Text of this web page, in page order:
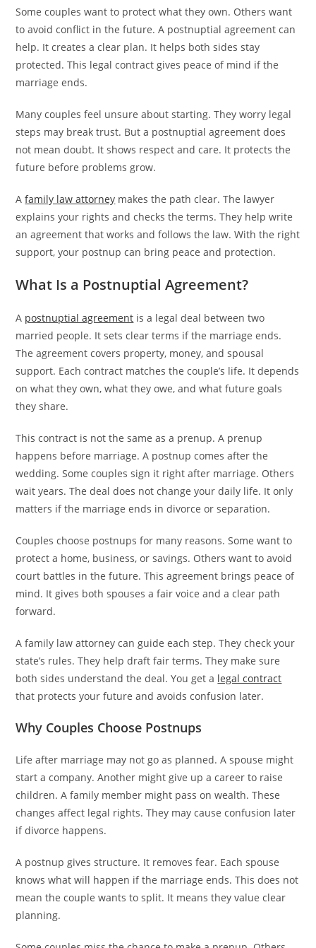
Some couples want to protect what they own. Others want
to avoid conflict in the future. A postnuptial agreement can
help. It creates a clear plan. It helps both sides stay
protected. This legal contract gives peace of mind if the
marriage ends.
Many couples feel unsure about starting. They worry legal
steps may break trust. But a postnuptial agreement does
not mean doubt. It shows respect and care. It protects the
future before problems grow.
Afamily law attorney makes the path clear. The lawyer
explains your rights and checks the terms. They help write
an agreement that works and follows the law. With the right
support, your postnup can bring peace and protection.
What Is a Postnuptial Agreement?
A postnuptial agreement is a legal deal between two
married people. It sets clear terms if the marriage ends.
The agreement covers property, money, and spousal
support. Each contract matches the couple’s life. It depends
on what they own, what they owe, and what future goals
they share.
This contract is not the same as a prenup. A prenup
happens before marriage. A postnup comes after the
wedding. Some couples sign it right after marriage. Others
wait years. The deal does not change your daily life. It only
matters if the marriage ends in divorce or separation.
Couples choose postnups for many reasons. Some want to
protect a home, business, or savings. Others want to avoid
court battles in the future. This agreement brings peace of
mind. It gives both spouses a fair voice and a clear path
forward.
A family law attorney can guide each step. They check your
state’s rules. They help draft fair terms. They make sure
both sides understand the deal. You get a legal contract
that protects your future and avoids confusion later.
Why Couples Choose Postnups
Life after marriage may not go as planned. A spouse might
start a company. Another might give up a career to raise
children. A family member might pass on wealth. These
changes affect legal rights. They may cause confusion later
if divorce happens.
A postnup gives structure. It removes fear. Each spouse
knows what will happen if the marriage ends. This does not
mean the couple wants to split. It means they value clear
planning.